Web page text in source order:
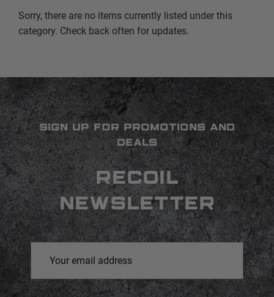
Sorry, there are no items currently listed under this
category. Check back often for updates.
SIGN UP FOR PROMOTIONS AND
DEALS
RECOIL
NEWSLETTER
Address